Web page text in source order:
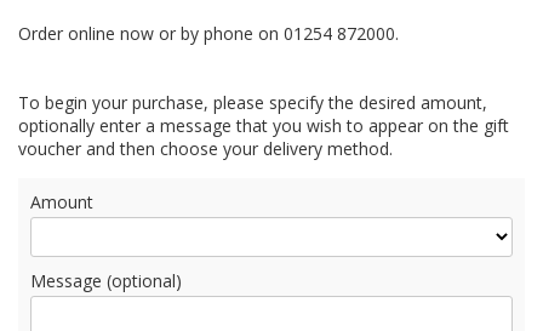
Order online now or by phone on 01254 872000.
To begin your purchase, please specify the desired amount,
optionally enter a message that you wish to appear on the gift
voucher and then choose your delivery method.
Amount
Message (optional)